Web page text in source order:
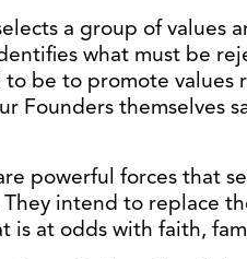
a group of values
what must be
to be to promote values
Founders themselves
powerful forces that
They intend to replace
is at odds with faith,